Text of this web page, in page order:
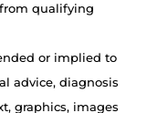
qualifying
or implied to
advice, diagnosis
graphics, images